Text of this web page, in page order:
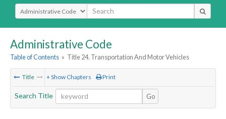
Select Search Type
Administrative Code
Table of Contents » Title 24. Transportation And Motor Vehicles
Title + Show Chapters Print
Search Title Go